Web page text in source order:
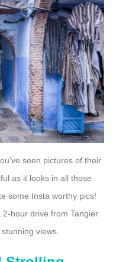
seen pictures of their
as it looks in all those
some Insta worthy pics!
2-hour drive from Tangier
views.